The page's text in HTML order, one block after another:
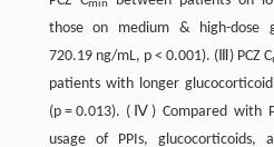
min
those on medium & high-dose
720.19 ng/mL, p < 0.001). (Ⅲ) PCZ C
patients with longer
(p = 0.013). (Ⅳ) Compared with
usage of PPIs, glucocorticoids,